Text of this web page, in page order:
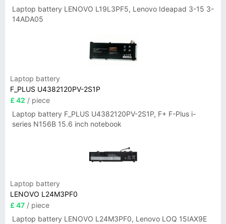
Laptop battery LENOVO L19L3PF5, Lenovo Ideapad 3-15 3-
14ADA05
Laptop battery
F_PLUS U4382120PV-2S1P
£ 42 / piece
Laptop battery F_PLUS U4382120PV-2S1P, F+ F-Plus i-
series N156B 15.6 inch notebook
Laptop battery
LENOVO L24M3PF0
£ 47 / piece
Laptop battery LENOVO L24M3PF0, Lenovo LOQ 15IAX9E